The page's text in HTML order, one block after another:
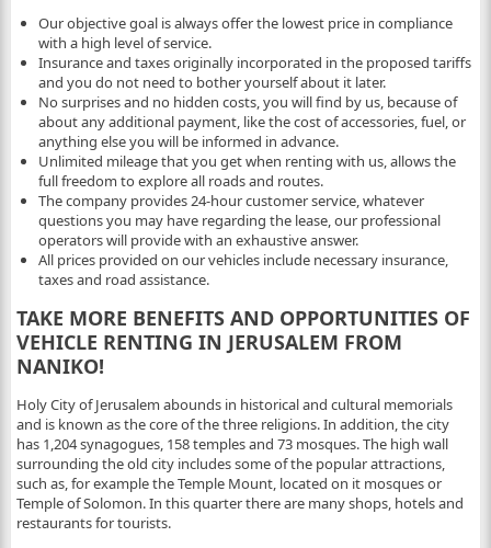
Our objective goal is always offer the lowest price in compliance
with a high level of service.
Insurance and taxes originally incorporated in the proposed tariffs
and you do not need to bother yourself about it later.
No surprises and no hidden costs, you will find by us, because of
about any additional payment, like the cost of accessories, fuel, or
anything else you will be informed in advance.
Unlimited mileage that you get when renting with us, allows the
full freedom to explore all roads and routes.
The company provides 24-hour customer service, whatever
questions you may have regarding the lease, our professional
operators will provide with an exhaustive answer.
All prices provided on our vehicles include necessary insurance,
taxes and road assistance.
TAKE MORE BENEFITS AND OPPORTUNITIES OF
VEHICLE RENTING IN JERUSALEM FROM
NANIKO!
Holy City of Jerusalem abounds in historical and cultural memorials
and is known as the core of the three religions. In addition, the city
has 1,204 synagogues, 158 temples and 73 mosques. The high wall
surrounding the old city includes some of the popular attractions,
such as, for example the Temple Mount, located on it mosques or
Temple of Solomon. In this quarter there are many shops, hotels and
restaurants for tourists.